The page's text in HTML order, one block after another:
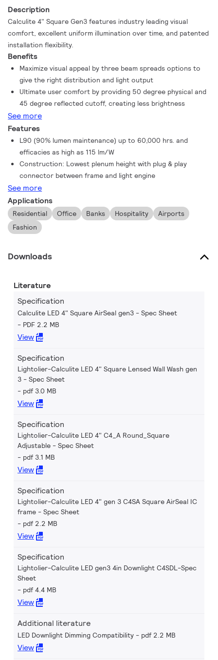
Description
Calculite 4" Square Gen3 features industry leading visual
comfort, excellent uniform illumination over time, and patented
installation flexibility.
Benefits
Maximize visual appeal by three beam spreads options to
give the right distribution and light output
Ultimate user comfort by providing 50 degree physical and
45 degree reflected cutoff, creating less brightness
See more
Features
L90 (90% lumen maintenance) up to 60,000 hrs. and
efficacies as high as 115 lm/W
Construction: Lowest plenum height with plug & play
connector between frame and light engine
See more
Applications
Residential Office Banks Hospitality
Airports
Fashion
Downloads
Literature
Specification
Calculite LED 4" Square AirSeal gen3 - Spec Sheet
PDF 2.2 MB
View
Specification
Lightolier-Calculite LED 4" Square Lensed Wall Wash gen
3 - Spec Sheet
pdf 3.0 MB
View
Specification
Lightolier-Calculite LED 4" C4_A Round_Square
Adjustable - Spec Sheet
pdf 3.1 MB
View
Specification
Lightolier-Calculite LED 4" gen 3 C4SA Square AirSeal IC
frame - Spec Sheet
pdf 2.2 MB
View
Specification
Lightolier-Calculite LED gen3 4in Downlight C4SDL-Spec
Sheet
pdf 4.4 MB
View
Additional literature
LED Downlight Dimming Compatibility pdf 2.2 MB
View